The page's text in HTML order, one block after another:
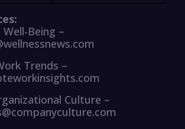
Well-Being –
Trends –
Culture –